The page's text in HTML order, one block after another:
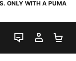
ONLY WITH A PUMA
LIVE CHAT
MY